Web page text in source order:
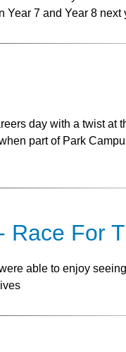
7 and Year 8 next
day with a twist at
part of Park
Race For
able to enjoy